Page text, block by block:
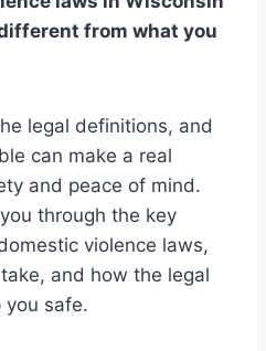
from what you
legal definitions, and
can make a real
and peace of mind.
through the key
violence laws,
and how the legal
you safe.